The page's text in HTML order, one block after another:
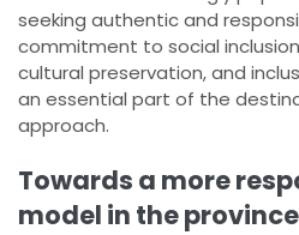
seeking authentic and
commitment to social
cultural preservation, and
an essential part of the
approach.
Towards a more
model in the